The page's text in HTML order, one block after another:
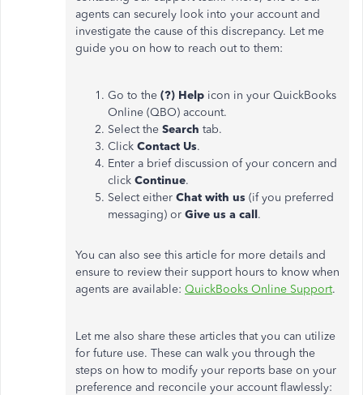
agents can securely look into your account and
investigate the cause of this discrepancy. Let me
guide you on how to reach out to them:
Go to the (?) Help icon in your QuickBooks
Online (QBO) account.
Select the Search tab.
Click Contact Us.
Enter a brief discussion of your concern and
click Continue.
Select either Chat with us (if you preferred
messaging) or Give us a call.
You can also see this article for more details and
ensure to review their support hours to know when
agents are available: QuickBooks Online Support.
Let me also share these articles that you can utilize
for future use. These can walk you through the
steps on how to modify your reports base on your
preference and reconcile your account flawlessly: